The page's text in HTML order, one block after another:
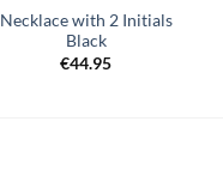
Necklace with 2 Initials
Black
€44.95